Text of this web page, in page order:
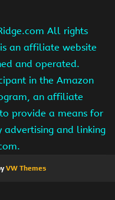
All rights
an affiliate website
and operated.
in the Amazon
an affiliate
provide a means for
advertising and linking
VW Themes